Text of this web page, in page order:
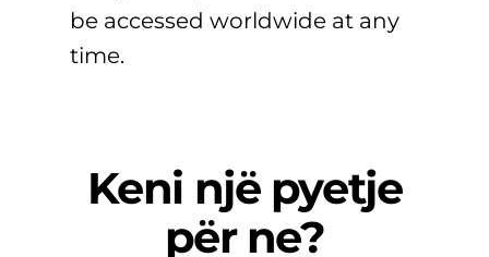
be accessed worldwide at any
time.
Keni një pyetje
për ne?